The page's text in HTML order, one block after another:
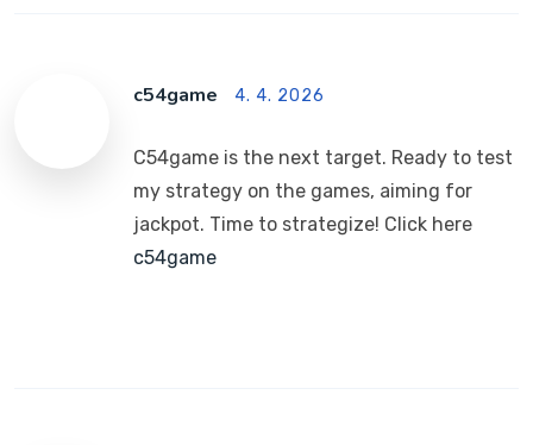
c54game 4. 4. 2026
C54game is the next target. Ready to test
my strategy on the games, aiming for
jackpot. Time to strategize! Click here
c54game